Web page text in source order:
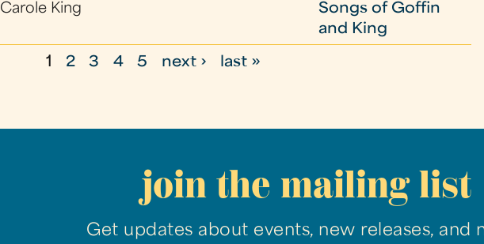
Carole King
Songs of Goffin
and King
1 2 3 4 5 next › last »
join the mailing list
Get updates about events, new releases, and